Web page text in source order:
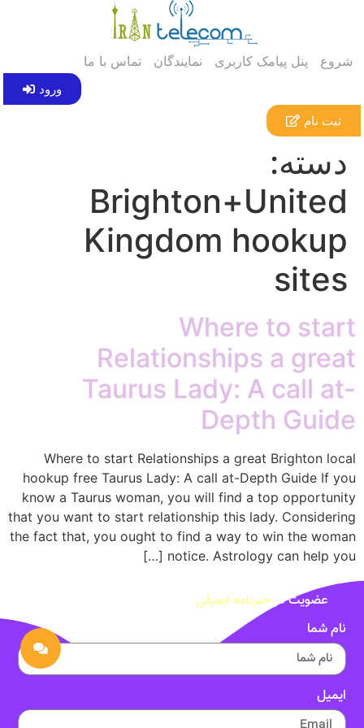
شروع پنل پیامک کاربری نمایندگان تماس با ما
ورود
ثبت نام
دسته:
Brighton+United
Kingdom hookup
sites
Where to start
Relationships a great
Taurus Lady: A call at-
Depth Guide
Where to start Relationships a great Brighton local
hookup free Taurus Lady: A call at-Depth Guide If you
know a Taurus woman, you will find a top opportunity
that you want to start relationship this lady. Considering
the fact that, you ought to find a way to win the woman
notice. Astrology can help you […]
عضویت در خبرنامه ایمیلی
نام شما
ایمیل